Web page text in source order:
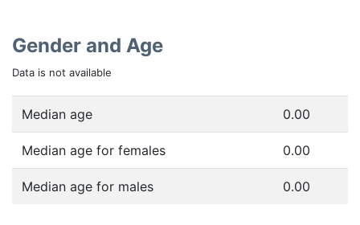
Gender and Age
Data is not available
Median age 0.00
Median age for females 0.00
Median age for males 0.00